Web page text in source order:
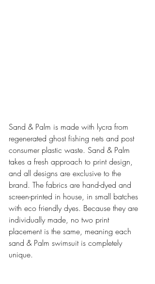
Sand & Palm is made with lycra from
regenerated ghost fishing nets and post
consumer plastic waste. Sand & Palm
takes a fresh approach to print design,
and all designs are exclusive to the
brand. The fabrics are hand-dyed and
screen-printed in house, in small batches
with eco friendly dyes. Because they are
individually made, no two print
placement is the same, meaning each
sand & Palm swimsuit is completely
unique.